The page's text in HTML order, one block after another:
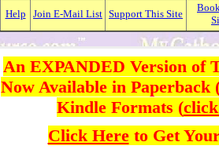
Help Join E-Mail List Support This Site
An EXPANDED Version of
Now Available in Paperback
Kindle Formats (
Click Hereto Get